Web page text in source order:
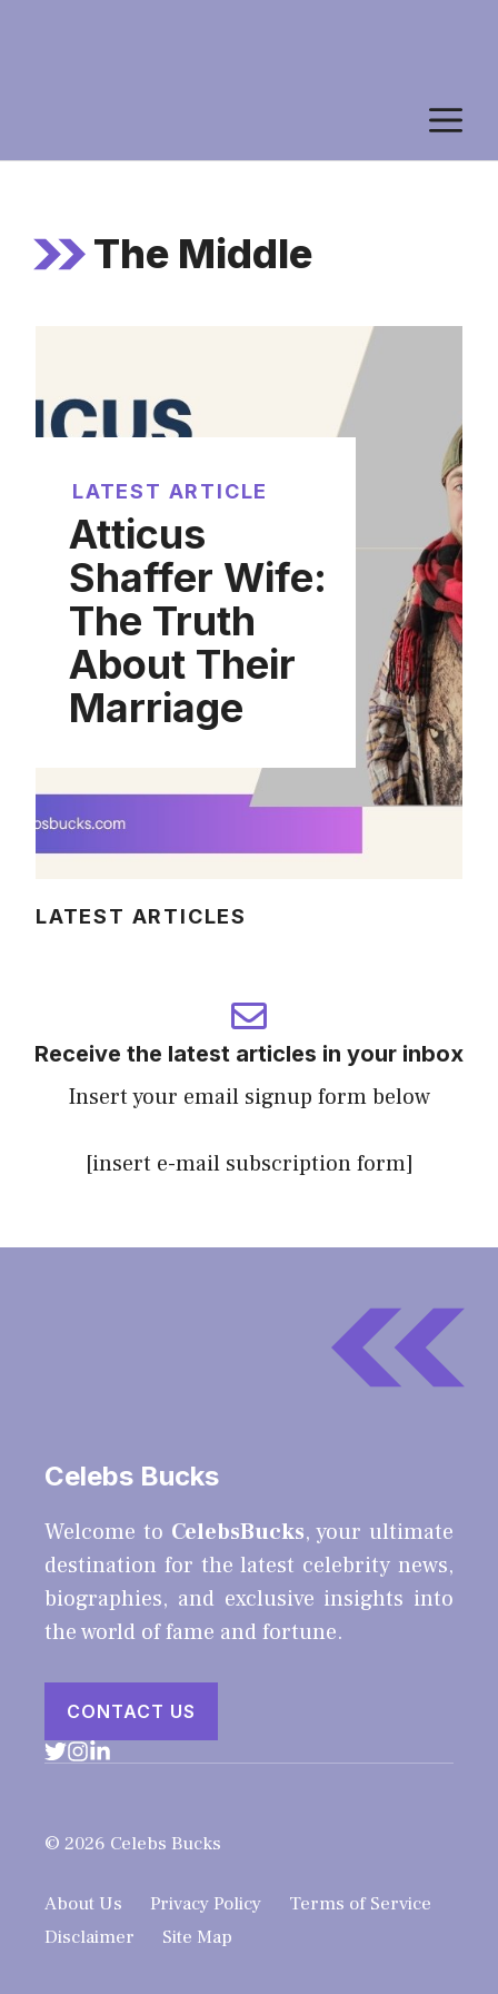
The Middle
LATEST ARTICLE
Atticus
Shaffer Wife:
The Truth
About Their
Marriage
LATEST ARTICLES
Receive the latest articles in your inbox
Insert your email signup form below
[insert e-mail subscription form]
Celebs Bucks
Welcome to CelebsBucks, your ultimate
destination for the latest celebrity news,
biographies, and exclusive insights into
the world of fame and fortune.
CONTACT US
© 2026 Celebs Bucks
About Us Privacy Policy
Terms of Service
Disclaimer
Site Map